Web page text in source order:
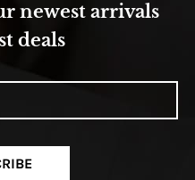
newest arrivals
deals